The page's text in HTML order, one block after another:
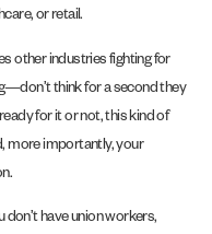
or retail.
other industries fighting for
think for a second they
for it or not, this kind of
more importantly, your
don’t have union workers,